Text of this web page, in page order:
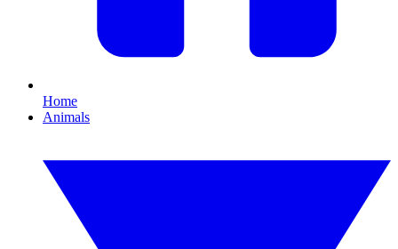
Home
Animals